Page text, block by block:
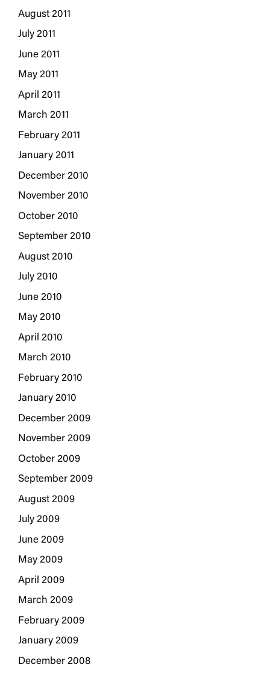
August 2011
July 2011
June 2011
May 2011
April 2011
March 2011
February 2011
January 2011
December 2010
November 2010
October 2010
September 2010
August 2010
July 2010
June 2010
May 2010
April 2010
March 2010
February 2010
January 2010
December 2009
November 2009
October 2009
September 2009
August 2009
July 2009
June 2009
May 2009
April 2009
March 2009
February 2009
January 2009
December 2008